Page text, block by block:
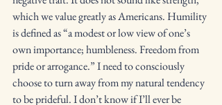
which we value greatly as Americans. Humility
is defined as “a modest or low view of one’s
own importance; humbleness. Freedom from
pride or arrogance.” I need to consciously
choose to turn away from my natural tendency
to be prideful. I don’t know if I’ll ever be